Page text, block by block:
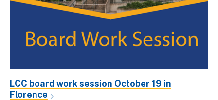
LCC board work session October 19 in
Florence